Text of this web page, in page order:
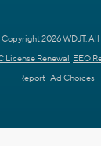
2026 WDJT. All
License Renewal EEO
Report Ad Choices